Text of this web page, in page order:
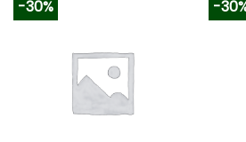
variants.
The
options
-30% -